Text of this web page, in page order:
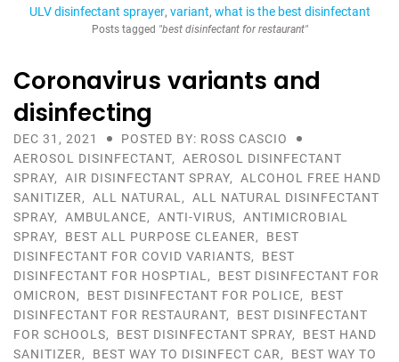
ULV disinfectant sprayer variant what is the best disinfectant
Posts tagged "best disinfectant for restaurant"
Coronavirus variants and
disinfecting
DEC 31, 2021
POSTED BY: ROSS CASCIO
AEROSOL DISINFECTANT, AEROSOL DISINFECTANT
SPRAY, AIR DISINFECTANT SPRAY, ALCOHOL FREE HAND
SANITIZER, ALL NATURAL , ALL NATURAL DISINFECTANT
SPRAY, AMBULANCE, ANTI-VIRUS, ANTIMICROBIAL
SPRAY, BEST ALL PURPOSE CLEANER, BEST
DISINFECTANT FOR COVID VARIANTS, BEST
DISINFECTANT FOR HOSPTIAL , BEST DISINFECTANT FOR
OMICRON, BEST DISINFECTANT FOR POLICE, BEST
DISINFECTANT FOR RESTAURANT, BEST DISINFECTANT
FOR SCHOOLS, BEST DISINFECTANT SPRAY, BEST HAND
SANITIZER, BEST WAY TO DISINFECT CAR, BEST WAY TO